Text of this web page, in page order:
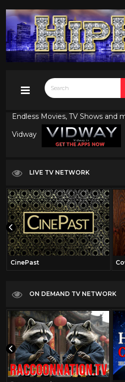
Endless Movies, TV Shows and
Vidway
LIVE TV NETWORK
CinePast
ON DEMAND TV NETWORK